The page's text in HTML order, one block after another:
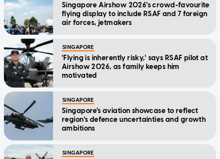
Singapore Airshow 2026's crowd-favourite
flying display to include RSAF and 7 foreign
air forces, jetmakers
SINGAPORE
'Flying is inherently risky,' says RSAF pilot at
Airshow 2026, as family keeps him
motivated
SINGAPORE
Singapore's aviation showcase to reflect
region's defence uncertainties and growth
ambitions
SINGAPORE